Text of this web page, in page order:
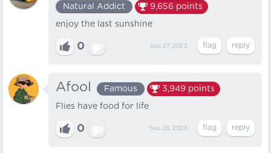
Natural Addict 9,656 points
enjoy the last sunshine
0 Sep 27, 2023
Afool Famous 3,949 points
Flies have food for life
0 Sep 28, 2023